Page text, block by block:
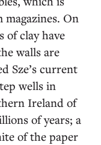
On
of clay have
walls are
Sze’s current
wells in
Ireland of
of years; a
of the paper